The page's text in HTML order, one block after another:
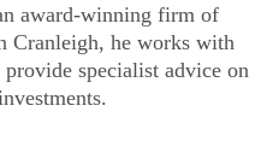
award-winning firm of
Cranleigh, he works with
specialist advice on